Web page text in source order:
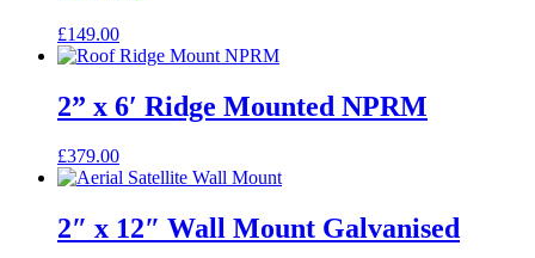
£149.00
2” x 6′ Ridge Mounted NPRM
£379.00
2″ x 12″ Wall Mount Galvanised